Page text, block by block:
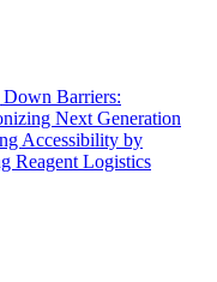
Barriers:
Next Generation
Accessibility by
Reagent Logistics